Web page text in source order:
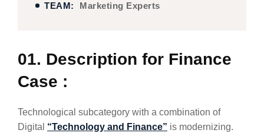
TEAM: Marketing Experts
01. Description for Finance
Case :
Technological subcategory with a combination of
Digital “Technology and Finance” is modernizing.